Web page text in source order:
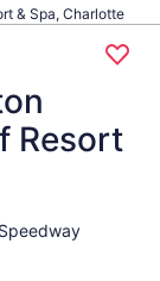
& Spa, Charlotte
Resort